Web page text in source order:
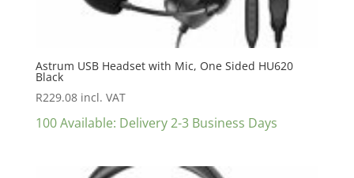
Astrum USB Headset with Mic, One Sided HU620
Black
R229.08 incl. VAT
100 Available: Delivery 2-3 Business Days